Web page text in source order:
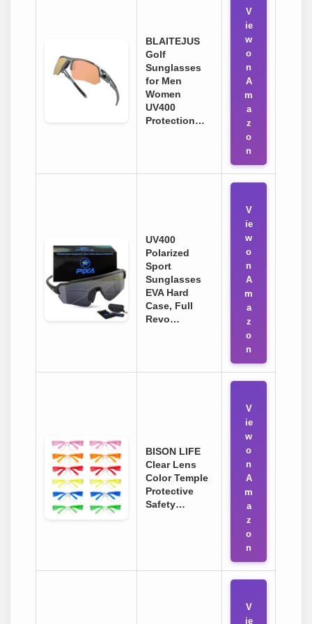
BLAITEJUS
Golf
Sunglasses
for Men
Women
UV400
Protection…
V
ie
w
o
n
A
m
a
z
o
n
UV400
Polarized
Sport
Sunglasses
EVA Hard
Case, Full
Revo…
V
ie
w
o
n
A
m
a
z
o
n
BISON LIFE
Clear Lens
Color Temple
Protective
Safety…
V
ie
w
o
n
A
m
a
z
o
n
V
ie